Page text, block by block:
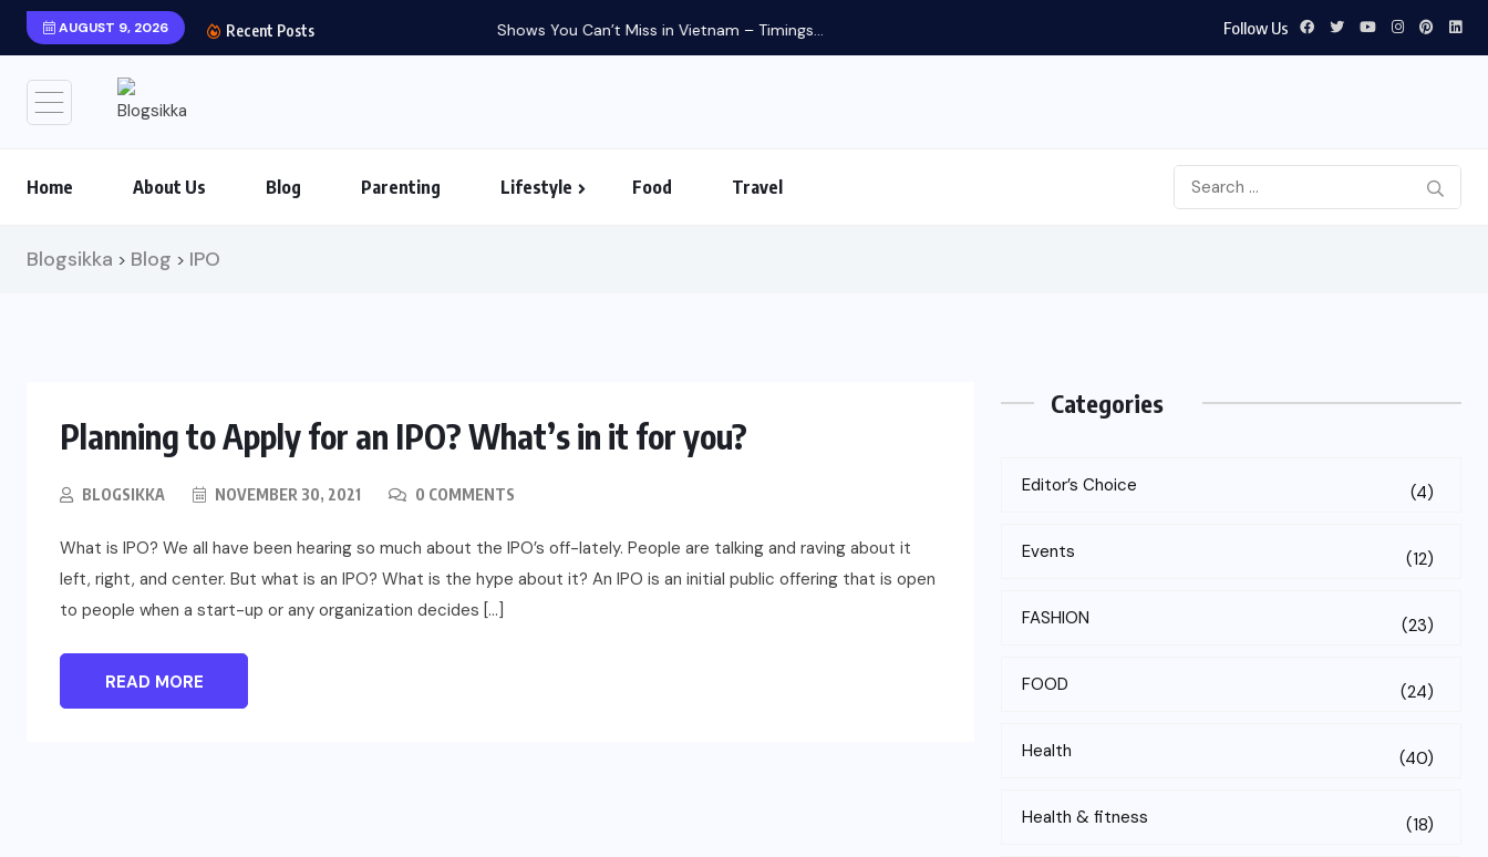
AUGUST 9, 2026 Recent Posts Shows You Can’t Miss in Vietnam – Timings... Follow Us
Home About Us Blog Parenting Lifestyle Food Travel
Blogsikka > Blog > IPO
Planning to Apply for an IPO? What’s in it for you?
BLOGSIKKA NOVEMBER 30, 2021 0 COMMENTS
What is IPO? We all have been hearing so much about the IPO’s off-lately. People are talking and raving about it
left, right, and center. But what is an IPO? What is the hype about it? An IPO is an initial public offering that is open
to people when a start-up or any organization decides […]
READ MORE
Categories
Editor’s Choice (4)
Events (12)
FASHION (23)
FOOD (24)
Health (40)
Health & fitness (18)